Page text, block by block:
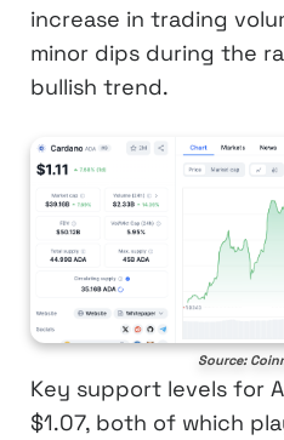
increase in trading
minor dips during the
bullish trend.
Source:
Key support levels for
$1.07, both of which